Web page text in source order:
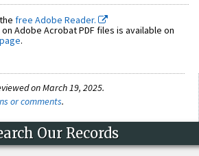
free Adobe Reader.
Adobe Acrobat PDF files is available on
.
on March 19, 2025.
or comments.
Our Records